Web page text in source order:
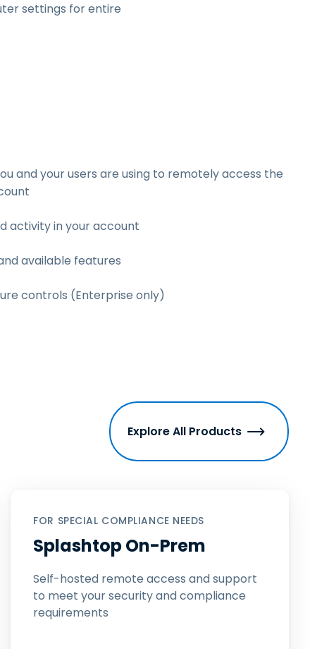
settings for entire
and your users are using to remotely access the
activity in your account
available features
controls (Enterprise only)
Explore All Products
FOR SPECIAL COMPLIANCE NEEDS
Splashtop On-Prem
Self-hosted remote access and support
to meet your security and compliance
requirements